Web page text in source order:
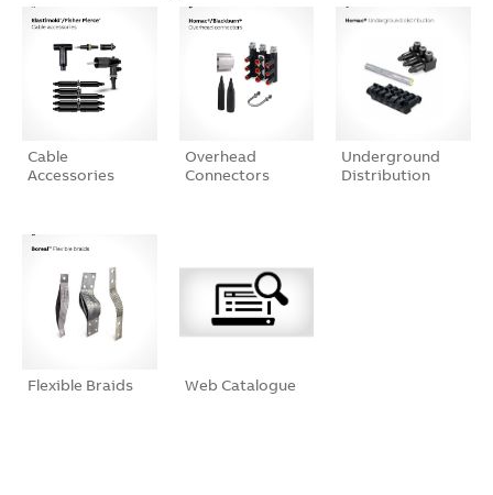
Cable
Accessories
Overhead
Connectors
Underground
Distribution
Flexible Braids Web Catalogue